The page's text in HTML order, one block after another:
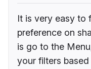
It is very easy to
preference on
is go to the
your filters